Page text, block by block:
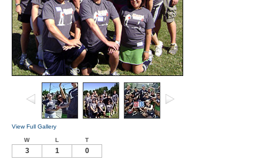
View Full Gallery
W L T
3 1 0